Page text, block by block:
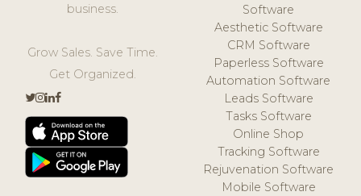
business.
Grow Sales. Save Time.
Get Organized.
Software
Aesthetic Software
CRM Software
Paperless Software
Automation Software
Leads Software
Tasks Software
Online Shop
Tracking Software
Rejuvenation Software
Mobile Software